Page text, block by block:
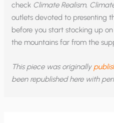
check Climate Realism,
outlets devoted to presenting
before you start stocking up
the mountains far from the
This piece was originally
been republished here with